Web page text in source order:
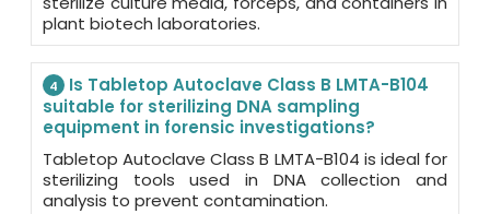
plant biotech laboratories.
4
Is Tabletop Autoclave Class B LMTA-B104
suitable for sterilizing DNA sampling
equipment in forensic investigations?
Tabletop Autoclave Class B LMTA-B104 is ideal for
sterilizing tools used in DNA collection and
analysis to prevent contamination.